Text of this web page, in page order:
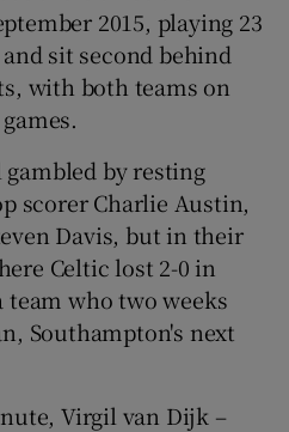
History sub sections
Sponsored sub sections
2015, playing 23
sit second behind
with both teams on
gambled by resting
scorer Charlie Austin,
Davis, but in their
Celtic lost 2-0 in
team who two weeks
Southampton's next
Virgil van Dijk –